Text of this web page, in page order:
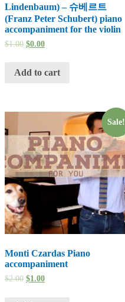
Lindenbaum) – 슈베르트
(Franz Peter Schubert) piano
accompaniment for the violin
$1.00 $0.00
Add to cart
Sale!
Monti Czardas Piano
accompaniment
$2.00 $1.00